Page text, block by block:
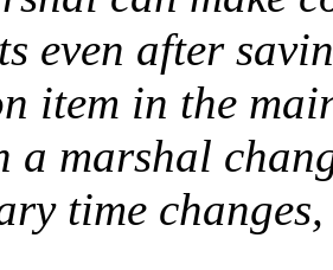
even after
item in the
a marshal
time